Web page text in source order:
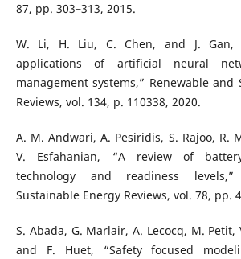
87, pp. 303–313, 2015.
W. Li, H. Liu, C. Chen, and J.
applications of artificial neural
management systems,” Renewable and
Reviews, vol. 134, p. 110338, 2020.
A. M. Andwari, A. Pesiridis, S. Rajoo, R.
V. Esfahanian, “A review of
technology and readiness
Sustainable Energy Reviews, vol. 78, pp.
S. Abada, G. Marlair, A. Lecocq, M. Petit,
and F. Huet, “Safety focused